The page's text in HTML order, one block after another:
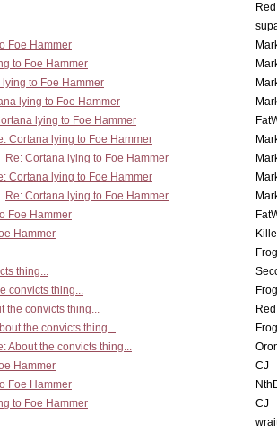
Foe Hammer
to Foe Hammer
lying to Foe Hammer
lying to Foe Hammer
lying to Foe Hammer
Cortana lying to Foe Hammer
Re: Cortana lying to Foe Hammer
Cortana lying to Foe Hammer
Re: Cortana lying to Foe Hammer
Foe Hammer
Hammer
thing...
convicts thing...
the convicts thing...
the convicts thing...
About the convicts thing...
Hammer
CJ
Foe Hammer
to Foe Hammer
CJ